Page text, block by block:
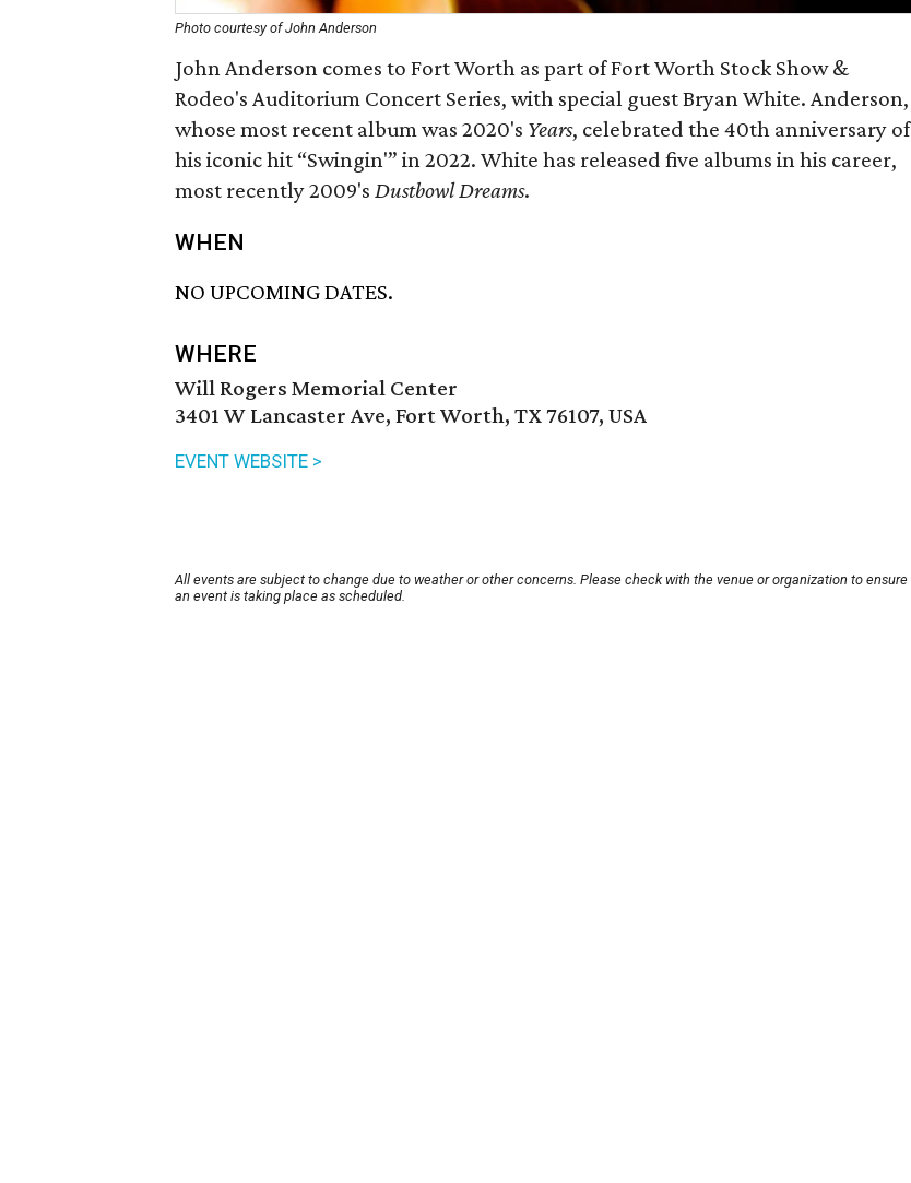
Photo courtesy of John Anderson
John Anderson comes to Fort Worth as part of Fort Worth Stock Show &
Rodeo's Auditorium Concert Series, with special guest Bryan White. Anderson,
whose most recent album was 2020's Years, celebrated the 40th anniversary of
his iconic hit “Swingin'” in 2022. White has released five albums in his career,
most recently 2009's Dustbowl Dreams.
WHEN
NO UPCOMING DATES.
WHERE
Will Rogers Memorial Center
3401 W Lancaster Ave, Fort Worth, TX 76107, USA
EVENT WEBSITE >
All events are subject to change due to weather or other concerns. Please check with the venue or organization to ensure
an event is taking place as scheduled.